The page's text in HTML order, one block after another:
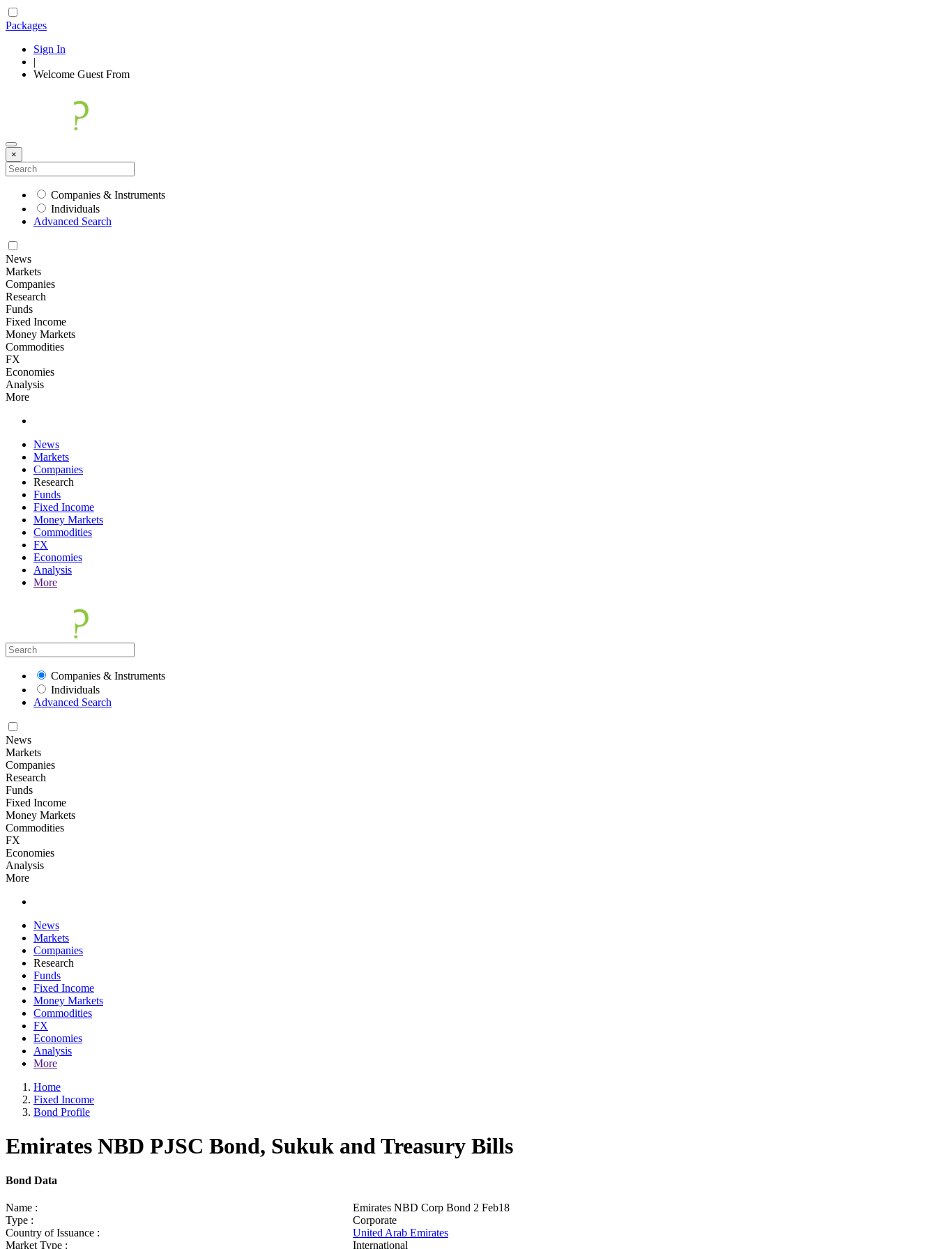
Packages
Sign In
|
Welcome Guest From
×
Companies & Instruments
Individuals
Advanced Search
News
Markets
Companies
Research
Funds
Fixed Income
Money Markets
Commodities
FX
Economies
Analysis
More
News
Markets
Companies
Research
Funds
Fixed Income
Money Markets
Commodities
FX
Economies
Analysis
More
Companies & Instruments
Individuals
Advanced Search
News
Markets
Companies
Research
Funds
Fixed Income
Money Markets
Commodities
FX
Economies
Analysis
More
News
Markets
Companies
Research
Funds
Fixed Income
Money Markets
Commodities
FX
Economies
Analysis
More
Home
Fixed Income
Bond Profile
Emirates NBD PJSC Bond, Sukuk and Treasury Bills
Bond Data
Name :
Emirates NBD Corp Bond 2 Feb18
Type :
Corporate
Country of Issuance :
United Arab Emirates
Market Type :
International